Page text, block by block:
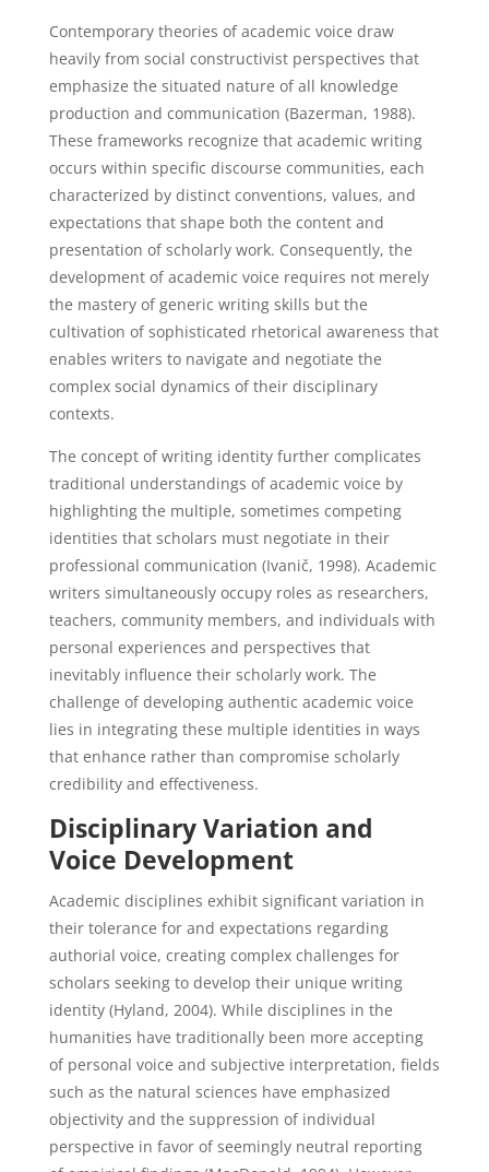
Contemporary theories of academic voice draw
heavily from social constructivist perspectives that
emphasize the situated nature of all knowledge
production and communication (Bazerman, 1988).
These frameworks recognize that academic writing
occurs within specific discourse communities, each
characterized by distinct conventions, values, and
expectations that shape both the content and
presentation of scholarly work. Consequently, the
development of academic voice requires not merely
the mastery of generic writing skills but the
cultivation of sophisticated rhetorical awareness that
enables writers to navigate and negotiate the
complex social dynamics of their disciplinary
contexts.
The concept of writing identity further complicates
traditional understandings of academic voice by
highlighting the multiple, sometimes competing
identities that scholars must negotiate in their
professional communication (Ivanič, 1998). Academic
writers simultaneously occupy roles as researchers,
teachers, community members, and individuals with
personal experiences and perspectives that
inevitably influence their scholarly work. The
challenge of developing authentic academic voice
lies in integrating these multiple identities in ways
that enhance rather than compromise scholarly
credibility and effectiveness.
Disciplinary Variation and
Voice Development
Academic disciplines exhibit significant variation in
their tolerance for and expectations regarding
authorial voice, creating complex challenges for
scholars seeking to develop their unique writing
identity (Hyland, 2004). While disciplines in the
humanities have traditionally been more accepting
of personal voice and subjective interpretation, fields
such as the natural sciences have emphasized
objectivity and the suppression of individual
perspective in favor of seemingly neutral reporting